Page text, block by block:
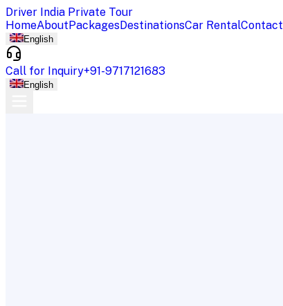
Driver India Private Tour
HomeAboutPackagesDestinationsCar RentalContact
English
Call for Inquiry+91-9717121683
English